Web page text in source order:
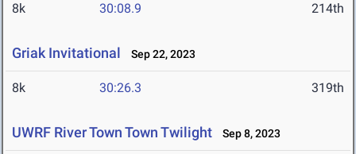
8k 30:08.9 214th
Griak Invitational Sep 22, 2023
8k 30:26.3 319th
UWRF River Town Town Twilight Sep 8, 2023